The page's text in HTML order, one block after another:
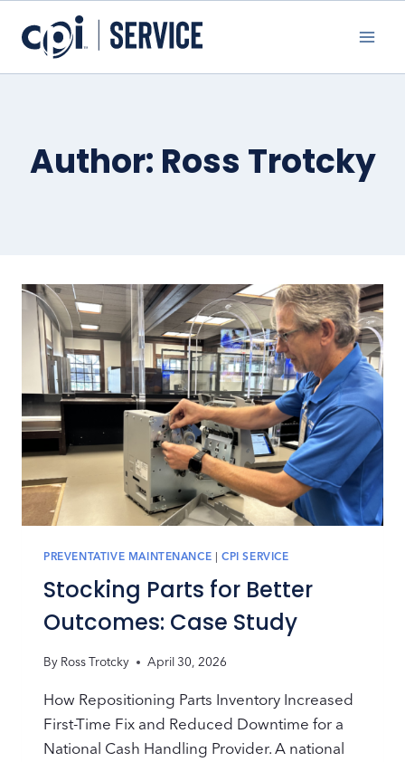
content
Author: Ross Trotcky
PREVENTATIVE MAINTENANCE |CPI SERVICE
Stocking Parts for Better
Outcomes: Case Study
By Ross Trotcky April 30, 2026
How Repositioning Parts Inventory Increased
First-Time Fix and Reduced Downtime for a
National Cash Handling Provider. A national